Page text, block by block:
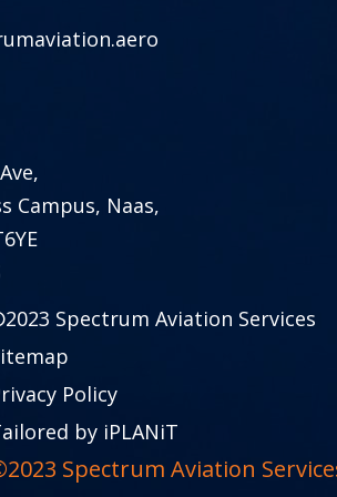
Campus, Naas,
Spectrum Aviation Services
Policy
by iPLANiT
Spectrum Aviation